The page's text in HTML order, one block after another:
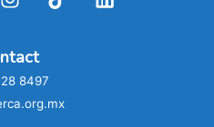
8497